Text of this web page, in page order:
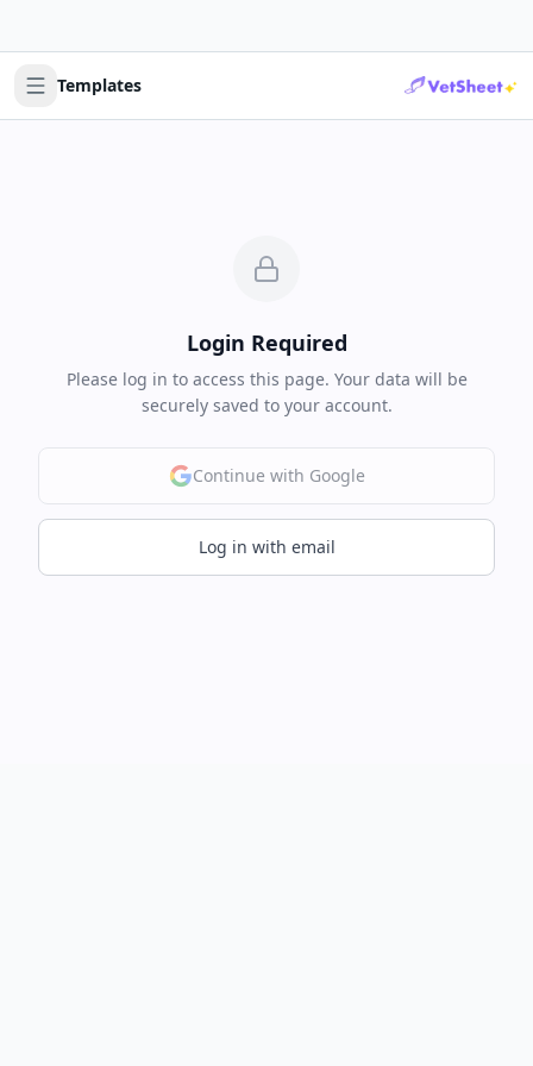
Templates
Login Required
Please log in to access this page. Your data will be
securely saved to your account.
Continue with Google
Log in with email